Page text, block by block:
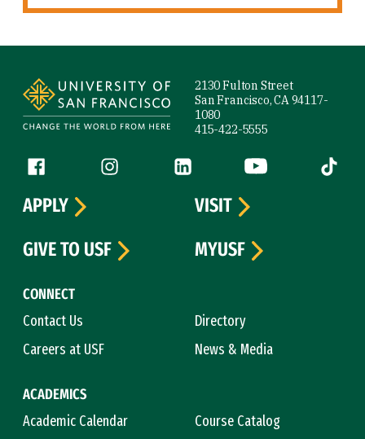
2130 Fulton Street
San Francisco, CA 94117-
1080
415-422-5555
Follow us
Facebook (link is external)
Instagram (link is external)
LinkedIn (link is external)
YouTube (link is
Tiktok
CONNECT
Contact Us
Directory
Careers at USF
News & Media
ACADEMICS
Academic Calendar
Course Catalog
APPLY
VISIT
GIVE TO USF
MYUSF